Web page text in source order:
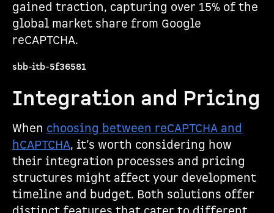
gained traction, capturing over 15% of the
global market share from Google
reCAPTCHA.
sbb-itb-5f36581
Integration and Pricing
When choosing between reCAPTCHA and
hCAPTCHA, it’s worth considering how
their integration processes and pricing
structures might affect your development
timeline and budget. Both solutions offer